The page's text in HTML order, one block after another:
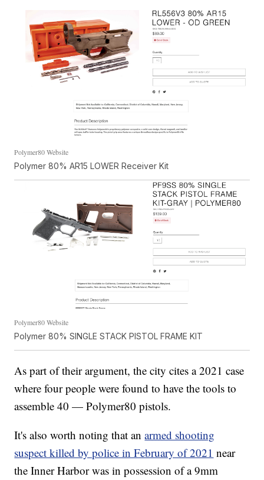
Polymer80 Website
Polymer 80% AR15 LOWER Receiver Kit
Polymer80 Website
Polymer 80% SINGLE STACK PISTOL FRAME KIT
As part of their argument, the city cites a 2021 case
where four people were found to have the tools to
assemble 40 — Polymer80 pistols.
It's also worth noting that anarmed shooting
suspect killed by police in February of 2021 near
the Inner Harbor was in possession of a 9mm